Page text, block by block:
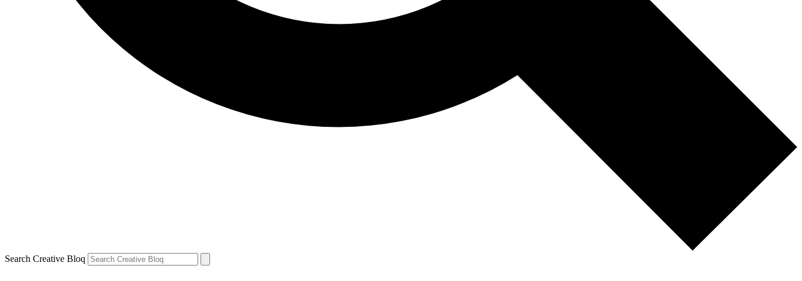
Search Creative Bloq